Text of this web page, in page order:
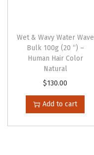
Wet & Wavy Water Wave
Bulk 100g (20 “) –
Human Hair Color
Natural
$130.00
Add to cart